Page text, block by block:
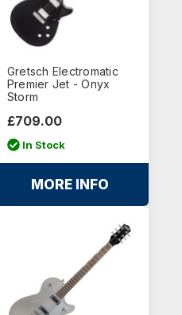
Gretsch Electromatic
Premier Jet - Onyx
Storm
£709.00
In Stock
MORE INFO